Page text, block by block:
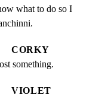
what to do so I
CORKY
something.
VIOLET